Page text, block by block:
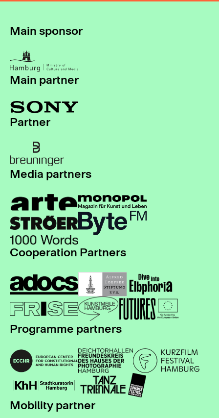
Main sponsor
Main partner
Partner
Media partners
Cooperation Partners
Programme partners
Mobility partner